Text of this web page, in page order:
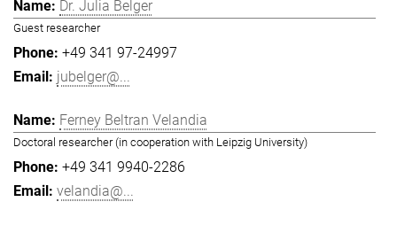
Dr. Julia Belger
Guest researcher
+49 341 97-24997
jubelger@...
Ferney Beltran Velandia
Doctoral researcher (in cooperation with Leipzig University)
+49 341 9940-2286
velandia@...